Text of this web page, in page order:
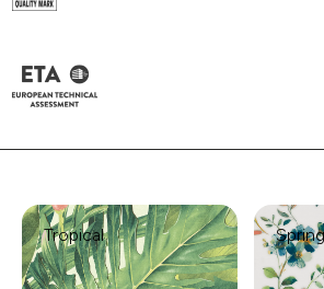
Tropical